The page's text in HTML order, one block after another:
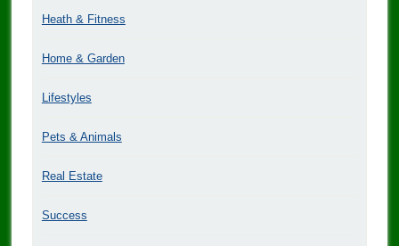
Heath & Fitness
Home & Garden
Lifestyles
Pets & Animals
Real Estate
Success